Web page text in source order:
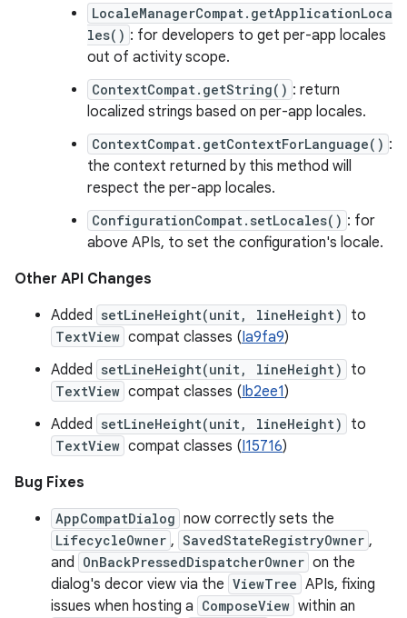
LocaleManagerCompat.getApplicationLoca
les() : for developers to get per-app locales
out of activity scope.
ContextCompat.getString() : return
localized strings based on per-app locales.
ContextCompat.getContextForLanguage() :
the context returned by this method will
respect the per-app locales.
ConfigurationCompat.setLocales() : for
above APIs, to set the configuration's locale.
Other API Changes
Added setLineHeight(unit, lineHeight) to
TextView compat classes (Ia9fa9)
Added setLineHeight(unit, lineHeight) to
TextView compat classes (Ib2ee1)
Added setLineHeight(unit, lineHeight) to
TextView compat classes (I15716)
Bug Fixes
AppCompatDialog now correctly sets the
LifecycleOwner , SavedStateRegistryOwner ,
and OnBackPressedDispatcherOwner on the
dialog's decor view via the ViewTree APIs, fixing
issues when hosting a ComposeView within an